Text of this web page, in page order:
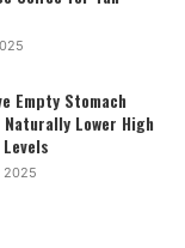
Empty Stomach
Lower High
2025